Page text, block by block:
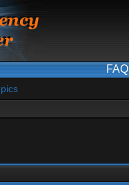
FAQ